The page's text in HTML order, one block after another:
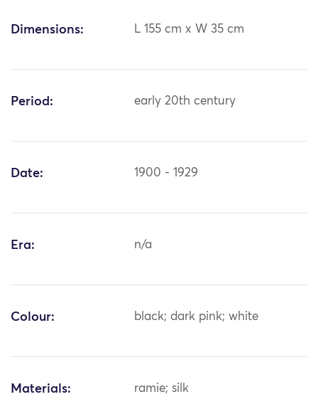
Dimensions: L 155 cm x W 35 cm
Period: early 20th century
Date: 1900 - 1929
Era: n/a
Colour: black; dark pink; white
Materials: ramie; silk